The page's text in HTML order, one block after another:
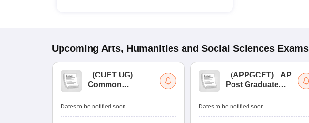
Upcoming Arts, Humanities and Social Sciences Exams
(CUET UG)
Common
Entrance Test (UG)
Dates to be notified soon
(APPGCET)
AP
Post Graduate
Tests
Dates to be notified soon